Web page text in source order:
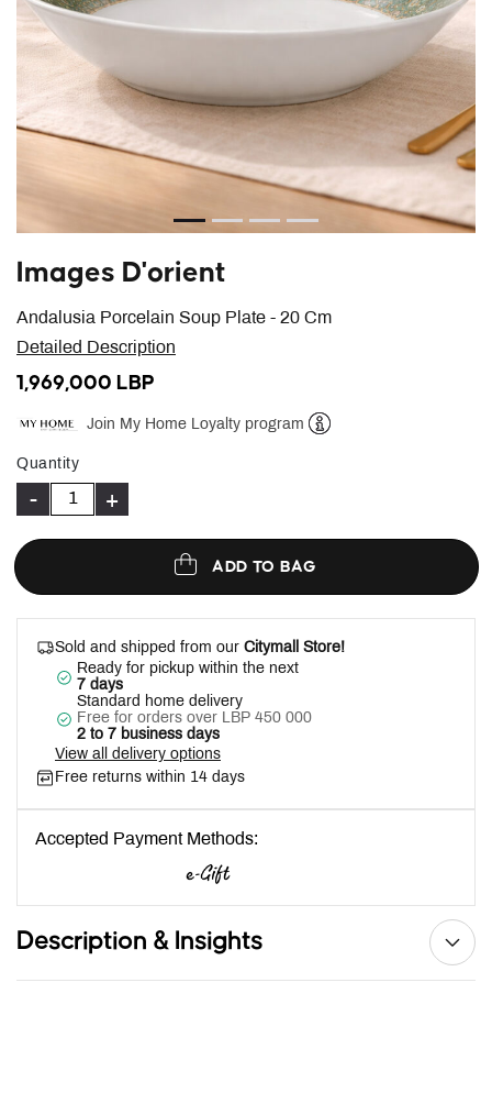
Andalusia Porcelain Soup Plate - 20 Cm
Images D'orient
Detailed Description
1,969,000 LBP
Join My Home Loyalty program
Quantity
- +
ADD TO BAG
Sold and shipped from our Citymall Store!
Ready for pickup within the next
7 days
Standard home delivery
Free for orders over LBP 450 000
2 to 7 business days
View all delivery options
Free returns within 14 days
Accepted Payment Methods:
Description & Insights